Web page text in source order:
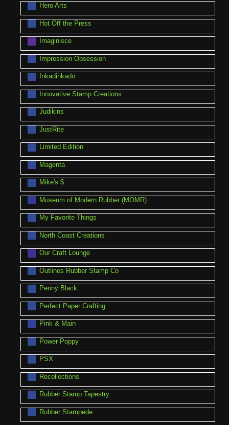
Hero Arts
Hot Off the Press
Imaginisce
Impression Obsession
Inkadinkado
Innovative Stamp Creations
Judikins
JustRite
Limited Edition
Magenta
Mike's $
Museum of Modern Rubber (MOMR)
My Favorite Things
North Coast Creations
Our Craft Lounge
Outlines Rubber Stamp Co
Penny Black
Perfect Paper Crafting
Pink & Main
Power Poppy
PSX
Recollections
Rubber Stamp Tapestry
Rubber Stampede